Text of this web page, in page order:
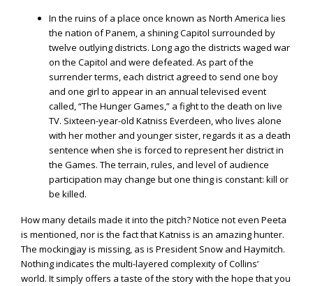
In the ruins of a place once known as North America lies
the nation of Panem, a shining Capitol surrounded by
twelve outlying districts. Long ago the districts waged war
on the Capitol and were defeated. As part of the
surrender terms, each district agreed to send one boy
and one girl to appear in an annual televised event
called, “The Hunger Games,” a fight to the death on live
TV. Sixteen-year-old Katniss Everdeen, who lives alone
with her mother and younger sister, regards it as a death
sentence when she is forced to represent her district in
the Games. The terrain, rules, and level of audience
participation may change but one thing is constant: kill or
be killed.
How many details made it into the pitch? Notice not even Peeta
is mentioned, nor is the fact that Katniss is an amazing hunter.
The mockingjay is missing, as is President Snow and Haymitch.
Nothing indicates the multi-layered complexity of Collins’
world. It simply offers a taste of the story with the hope that you